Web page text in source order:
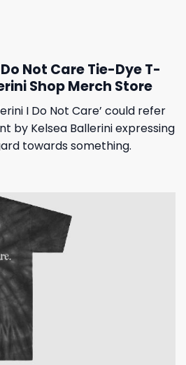
Not Care Tie-Dye T-
Shop Merch Store
I Do Not Care’ could refer
by Kelsea Ballerini expressing
towards something.